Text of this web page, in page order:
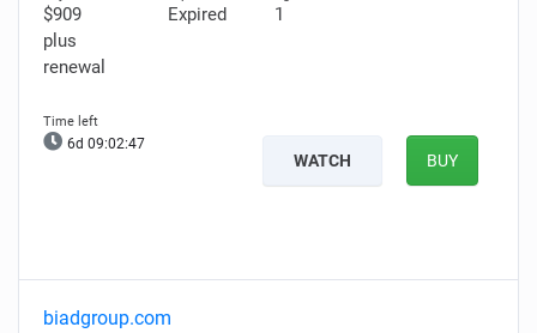
$909
plus
renewal
Expired 1
6d 09:02:46
WATCH BUY
biadgroup.com